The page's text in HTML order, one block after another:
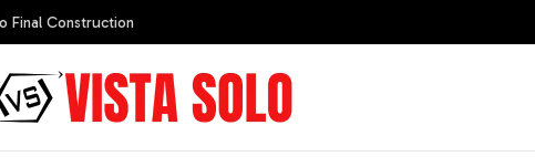
Final Construction